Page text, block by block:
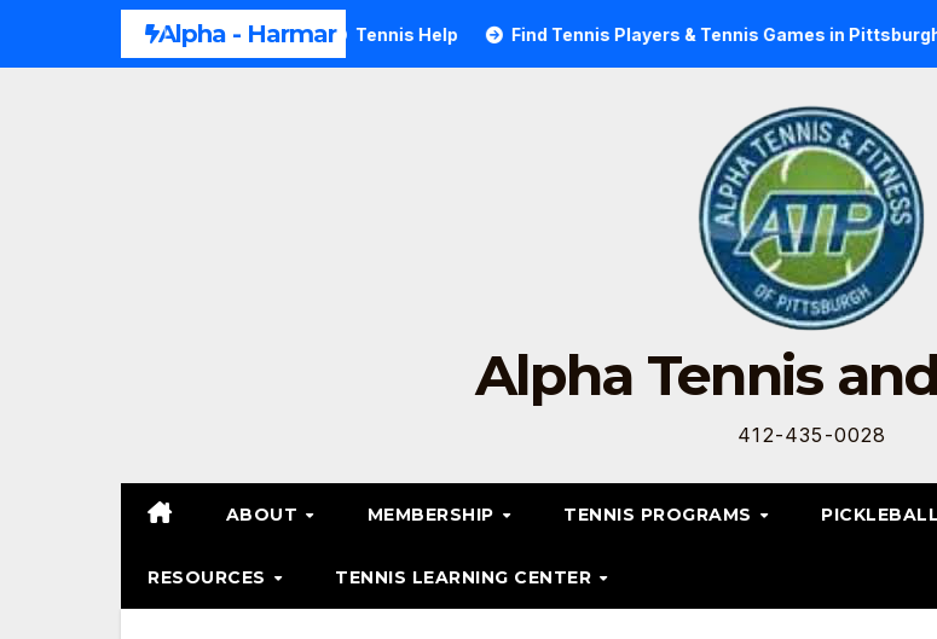
Alpha - Harmar
Tennis Forehand Technique Tennis Help Find Tennis Players & Tennis Games in Pittsburgh
Alpha Tennis
412-435-0028
ABOUT MEMBERSHIP TENNIS PROGRAMS PICKLEBALL
RESOURCES TENNIS LEARNING CENTER